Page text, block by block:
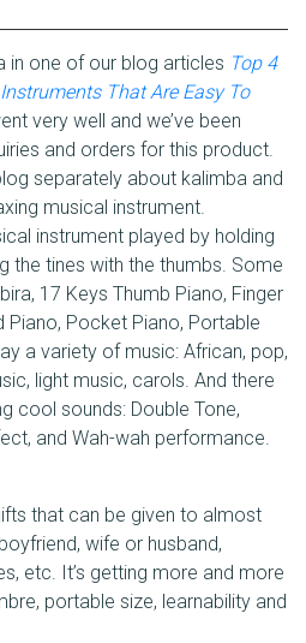
in one of our blog articles Top 4
That Are Easy To
very well and we’ve been
and orders for this product.
separately about kalimba and
musical instrument.
instrument played by holding
the tines with the thumbs. Some
17 Keys Thumb Piano, Finger
Piano, Pocket Piano, Portable
a variety of music: African, pop,
light music, carols. And there
cool sounds: Double Tone,
and Wah-wah performance.
that can be given to almost
wife or husband,
etc. It’s getting more and more
portable size, learnability and